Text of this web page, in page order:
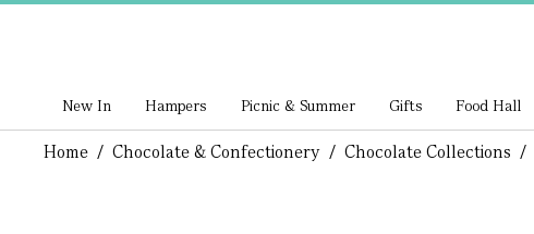
New In Hampers Picnic & Summer Gifts Food Hall
Home / Chocolate & Confectionery / Chocolate Collections /